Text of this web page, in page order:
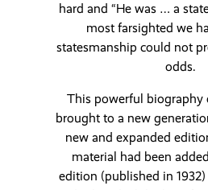
hard and “He was … a
most farsighted we
statesmanship could not
odds.
This powerful biography
brought to a new
new and expanded
material had been
edition (published in